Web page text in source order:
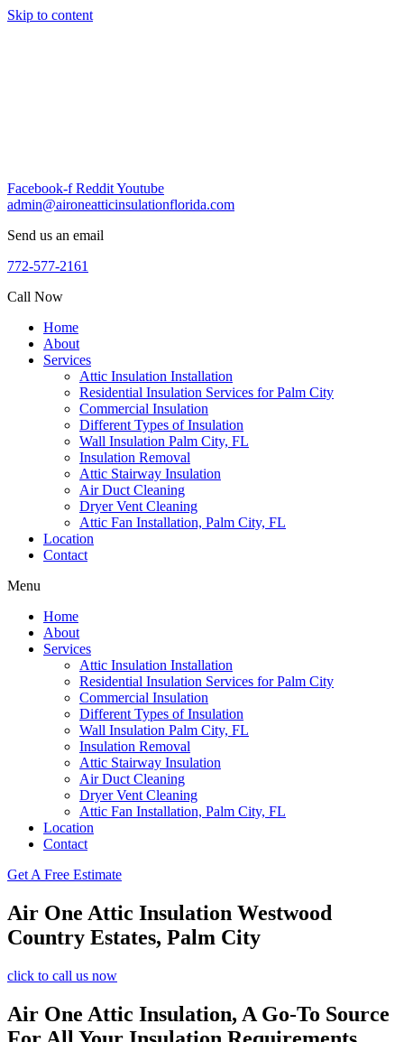
Skip to content
Facebook-f RedditYoutube
admin@aironeatticinsulationflorida.com
Send us an email
772-577-2161
Call Now
Home
About
Services
Attic Insulation Installation
Residential Insulation Services for Palm City
Commercial Insulation
Different Types of Insulation
Wall Insulation Palm City, FL
Insulation Removal
Attic Stairway Insulation
Air Duct Cleaning
Dryer Vent Cleaning
Attic Fan Installation, Palm City, FL
Location
Contact
Menu
Home
About
Services
Attic Insulation Installation
Residential Insulation Services for Palm City
Commercial Insulation
Different Types of Insulation
Wall Insulation Palm City, FL
Insulation Removal
Attic Stairway Insulation
Air Duct Cleaning
Dryer Vent Cleaning
Attic Fan Installation, Palm City, FL
Location
Contact
Get A Free Estimate
Air One Attic Insulation Westwood
Country Estates, Palm City
click to call us now
Air One Attic Insulation, A Go-To Source